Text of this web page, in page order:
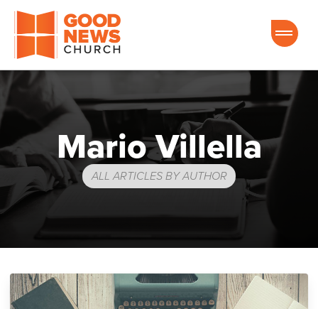
Good News Church of Ocala
Mario Villella
ALL ARTICLES BY AUTHOR